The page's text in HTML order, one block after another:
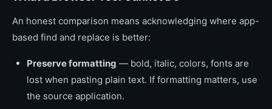
An honest comparison means acknowledging where app-
based find and replace is better:
Preserve formatting — bold, italic, colors, fonts are
lost when pasting plain text. If formatting matters, use
the source application.